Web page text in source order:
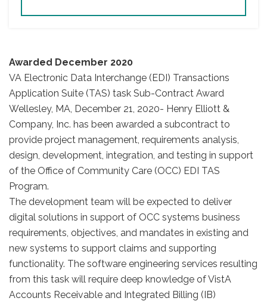
Awarded December 2020
VA Electronic Data Interchange (EDI) Transactions
Application Suite (TAS) task Sub-Contract Award
Wellesley, MA, December 21, 2020- Henry Elliott &
Company, Inc. has been awarded a subcontract to
provide project management, requirements analysis,
design, development, integration, and testing in support
of the Office of Community Care (OCC) EDI TAS
Program.
The development team will be expected to deliver
digital solutions in support of OCC systems business
requirements, objectives, and mandates in existing and
new systems to support claims and supporting
functionality. The software engineering services resulting
from this task will require deep knowledge of VistA
Accounts Receivable and Integrated Billing (IB)